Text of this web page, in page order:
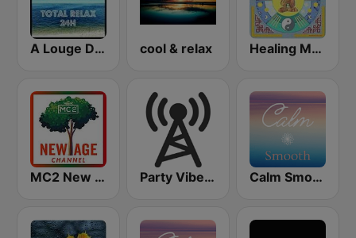
A Louge Dream - Relax 24h cool & relax Healing Music Radio
MC2 New Age Channel Party Vibe: Ambient, Chill Out and Relaxation Calm Smooth